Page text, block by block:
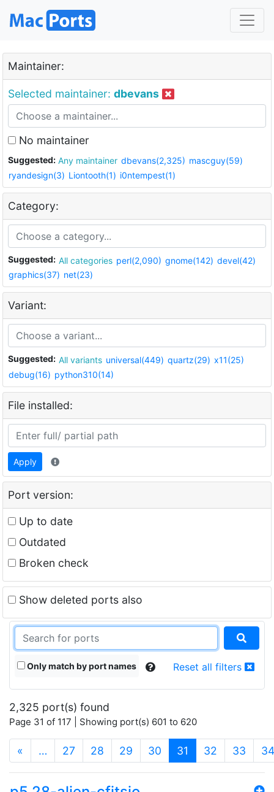
Maintainer:
Selected maintainer: dbevans
No maintainer
Suggested: Any maintainer dbevans(2,325) mascguy(59)
ryandesign(3) Liontooth(1) i0ntempest(1)
Category:
Suggested: All categories perl(2,090) gnome(142) devel(42)
graphics(37) net(23)
Variant:
Suggested: All variants universal(449) quartz(29) x11(25)
debug(16) python310(14)
File installed:
Apply
Port version:
Up to date
Outdated
Broken check
Show deleted ports also
Only match by port names Reset all filters
2,325 port(s) found
Page 31 of 117 | Showing port(s) 601 to 620
« … 27 28 29 30 31 (current)
32 33 34